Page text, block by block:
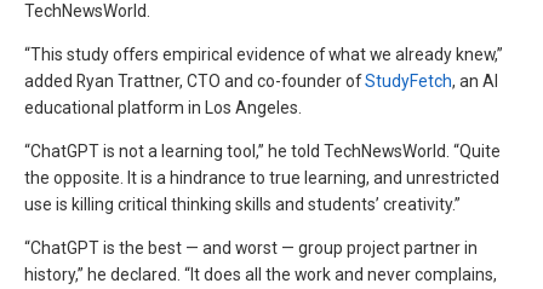
TechNewsWorld.
“This study offers empirical evidence of what we already knew,”
added Ryan Trattner, CTO and co-founder ofStudyFetch, an AI
educational platform in Los Angeles.
“ChatGPT is not a learning tool,” he told TechNewsWorld. “Quite
the opposite. It is a hindrance to true learning, and unrestricted
use is killing critical thinking skills and students’ creativity.”
“ChatGPT is the best — and worst — group project partner in
history,” he declared. “It does all the work and never complains,